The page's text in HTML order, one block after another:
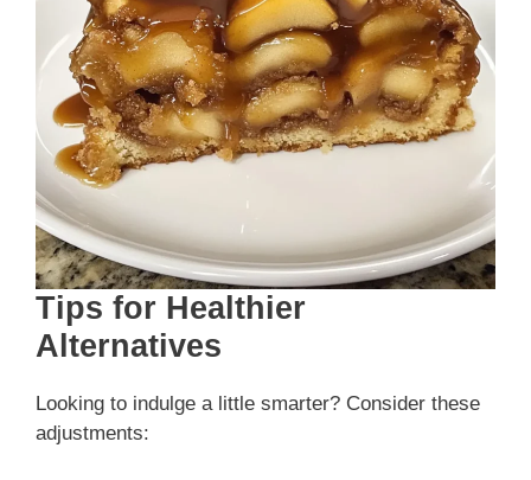
Tips for Healthier
Alternatives
Looking to indulge a little smarter? Consider these
adjustments: